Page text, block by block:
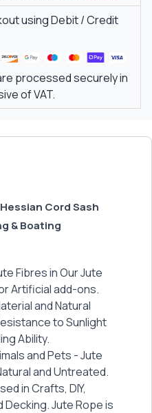
using Debit / Credit
processed securely in
of VAT.
Cord Sash
& Boating
Fibres in Our Jute
Artificial add-ons.
and Natural
to Sunlight
Ability.
and Pets - Jute
and Untreated.
in Crafts, DIY,
Decking. Jute Rope is